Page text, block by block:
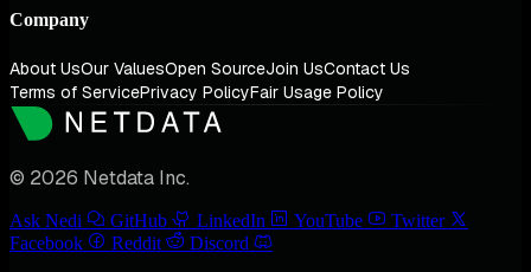
Company
About UsOur ValuesOpen SourceJoin UsContact Us
Terms of ServicePrivacy PolicyFair Usage Policy
© 2026 Netdata Inc.
Ask Nedi GitHub LinkedIn YouTube
Twitter
Facebook
Reddit Discord